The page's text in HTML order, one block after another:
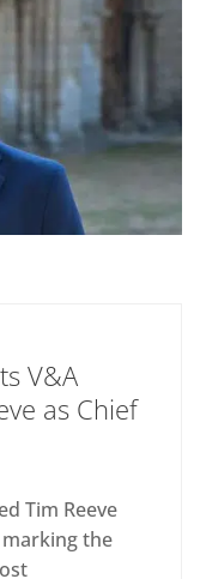
V&A
as Chief
Tim Reeve
marking the